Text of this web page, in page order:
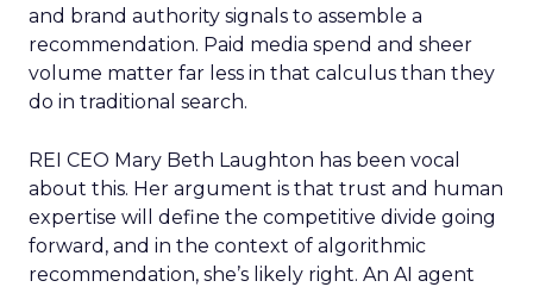
and brand authority signals to assemble a
recommendation. Paid media spend and sheer
volume matter far less in that calculus than they
do in traditional search.
REI CEO Mary Beth Laughton has been vocal
about this. Her argument is that trust and human
expertise will define the competitive divide going
forward, and in the context of algorithmic
recommendation, she’s likely right. An AI agent